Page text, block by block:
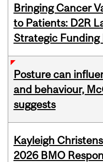
Bringing Cancer
to Patients: D2R
Strategic Funding
Posture can
and behaviour,
suggests
Kayleigh
2026 BMO